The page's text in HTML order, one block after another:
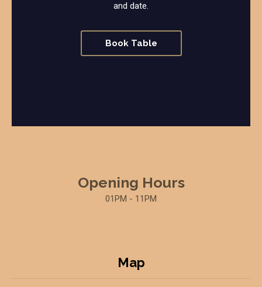
and date.
Book Table
Opening Hours
01PM - 11PM
Map